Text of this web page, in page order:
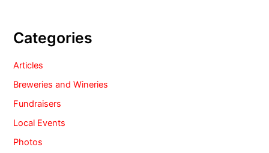
Categories
Articles
Breweries and Wineries
Fundraisers
Local Events
Photos